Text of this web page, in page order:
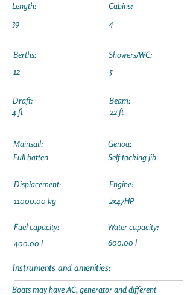
Length:
39
Cabins:
4
Berths:
12
Draft:
4 ft
Showers/WC:
5
Beam:
22 ft
Mainsail:
Full batten
Displacement:
11000.00 kg
Fuel capacity:
400.00 l
Genoa:
Self tacking jib
Engine:
2x47HP
Water capacity:
600.00 l
Instruments and amenities:
Boats may have AC, generator and different